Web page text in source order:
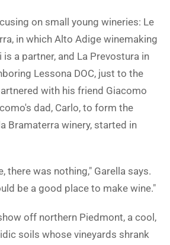
on small young wineries: Le
in which Alto Adige winemaking
a partner, and La Prevostura in
Lessona DOC, just to the
with his friend Giacomo
dad, Carlo, to form the
Bramaterra winery, started in
there was nothing," Garella says.
be a good place to make wine."
off northern Piedmont, a cool,
soils whose vineyards shrank